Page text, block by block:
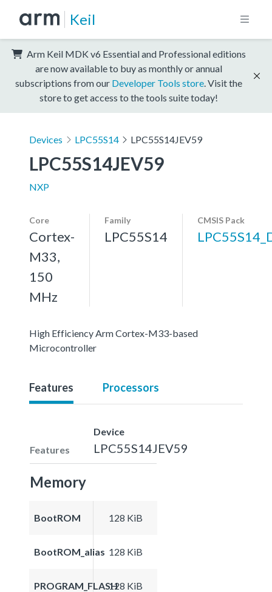
Keil
Arm Keil MDK v6 Essential and Professional editions
are now available to buy as monthly or annual
subscriptions from our Developer Tools store . Visit the
store to get access to the tools suite today!
Devices LPC55S14 LPC55S14JEV59
LPC55S14JEV59
NXP
Core
Cortex-
M33,
150
MHz
Family
LPC55S14
CMSIS Pack
High Efficiency Arm Cortex-M33-based
Microcontroller
Features Processors
Features
Device
LPC55S14JEV59
Memory
BootROM 128 KiB
BootROM_alias 128 KiB
PROGRAM_FLASH128 KiB